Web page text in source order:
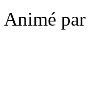
Animé par